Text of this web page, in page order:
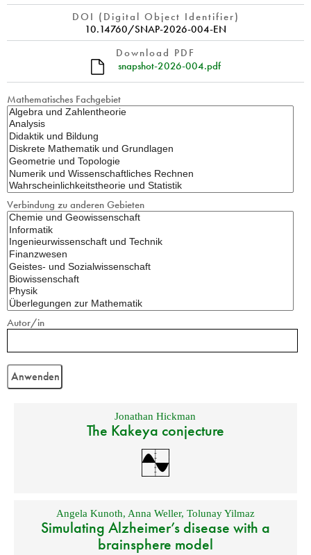
DOI (Digital Object Identifier)
10.14760/SNAP-2026-004-EN
Download PDF
snapshot-2026-004.pdf
Mathematisches Fachgebiet
Verbindung zu anderen Gebieten
Autor/in
Jonathan Hickman
The Kakeya conjecture
Angela Kunoth, Anna Weller, Tolunay Yilmaz
Simulating Alzheimer’s disease with a
brainsphere model